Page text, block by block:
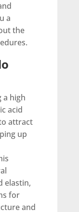
a
the
a high
acid
attract
up
elastin,
for
and